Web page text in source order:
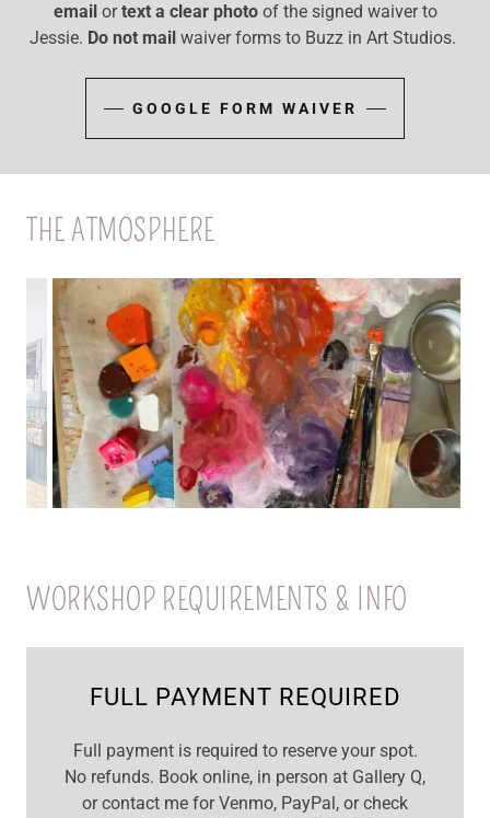
email ortext a clear photo of the signed waiver to
Jessie. Do not mail waiver forms to Buzz in Art Studios.
GOOGLE FORM WAIVER
THE ATMOSPHERE
WORKSHOP REQUIREMENTS & INFO
FULL PAYMENT REQUIRED
Full payment is required to reserve your spot.
No refunds. Book online, in person at Gallery Q,
or contact me for Venmo, PayPal, or check